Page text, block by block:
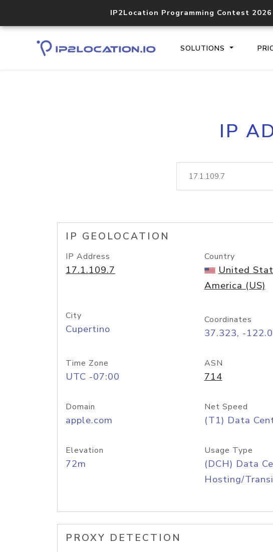
IP2Location Programming Contest 2026
SOLUTIONS
IP
IP GEOLOCATION
IP Address
17.1.109.7
Country
United
America (US)
City
Cupertino
Coordinates
37.323, -
Time Zone
UTC -07:00
ASN
714
Domain
apple.com
Net Speed
(T1) Data
Elevation
72m
Usage Type
(DCH) Data
Hosting/
PROXY DETECTION